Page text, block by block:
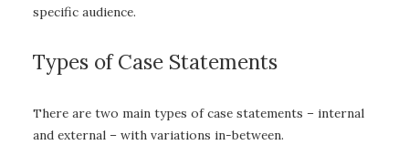
specific audience.
Types of Case Statements
There are two main types of case statements – internal
and external – with variations in-between.